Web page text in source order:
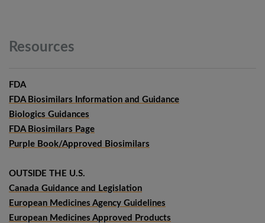
Resources
FDA
FDA Biosimilars Information and Guidance
Biologics Guidances
FDA Biosimilars Page
Purple Book/Approved Biosimilars
OUTSIDE THE U.S.
Canada Guidance and Legislation
European Medicines Agency Guidelines
European Medicines Approved Products